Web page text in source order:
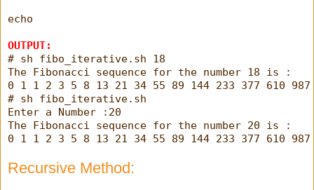
echo
OUTPUT:
# sh fibo_iterative.sh 18
The Fibonacci sequence for the number 18 is :
0 1 1 2 3 5 8 13 21 34 55 89 144 233 377 610
# sh fibo_iterative.sh
Enter a Number :20
The Fibonacci sequence for the number 20 is :
0 1 1 2 3 5 8 13 21 34 55 89 144 233 377 610 987
Recursive Method: